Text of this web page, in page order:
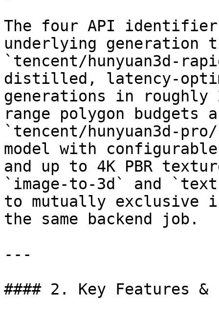
The four API
underlying generation
`tencent/hunyuan3d-
distilled, latency-
generations in roughly
range polygon
`tencent/hunyuan3d-
model with
and up to 4K PBR
`image-to-3d` and
to mutually exclusive
the same backend job.
---
#### 2. Key Features &